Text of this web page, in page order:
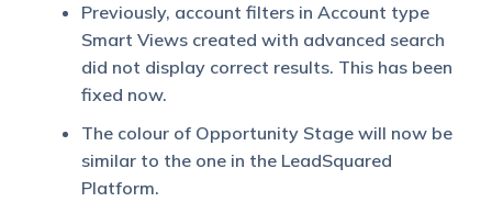
Previously, account filters in Account type
Smart Views created with advanced search
did not display correct results. This has been
fixed now.
The colour of Opportunity Stage will now be
similar to the one in the LeadSquared
Platform.